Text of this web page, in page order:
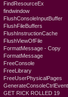
FindResourceEx
findwindow
FlushConsoleInputBuffer
FlushFileBuffers
FlushInstructionCache
FlushViewOfFile
FormatMessage - Copy
FormatMessage
FreeConsole
FreeLibrary
FreeUserPhysicalPages
GenerateConsoleCtrlEvent
GET RICK ROLLED 19